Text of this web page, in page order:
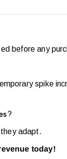
before any
spike
?
adapt.
today!